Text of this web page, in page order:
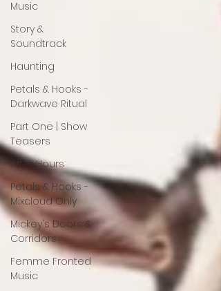
Music
Story &
Soundtrack
Haunting
Petals & Hooks -
Darkwave Ritual
Part One | Show
Teasers
After Hours
Petals & Hooks -
Mixcloud Only
Mickey's Doors &
Corridors
Femme Fronted
Music